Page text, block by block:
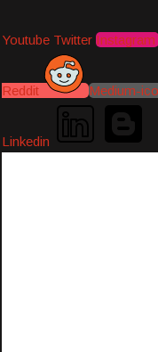
Youtube Twitter Instagram
Reddit Medium-
Linkedin